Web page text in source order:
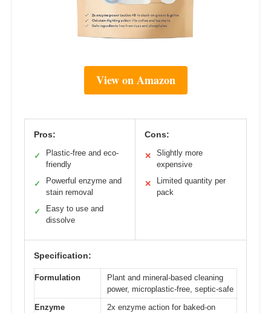
View on Amazon
Pros:
✓
Plastic-free and eco-
friendly
✓
Powerful enzyme and
stain removal
✓
Easy to use and
dissolve
Cons:
✕
Slightly more
expensive
✕
Limited quantity per
pack
Specification:
Formulation
Plant and mineral-based cleaning
power, microplastic-free, septic-safe
Enzyme
2x enzyme action for baked-on